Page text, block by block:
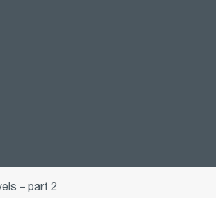
– part 2